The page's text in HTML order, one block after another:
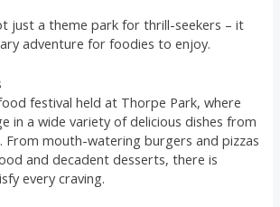
just a theme park for thrill-seekers – it
adventure for foodies to enjoy.
festival held at Thorpe Park, where
in a wide variety of delicious dishes from
From mouth-watering burgers and pizzas
and decadent desserts, there is
every craving.